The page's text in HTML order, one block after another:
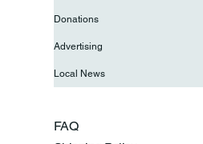
FAQ
Donations
Advertising
Local News